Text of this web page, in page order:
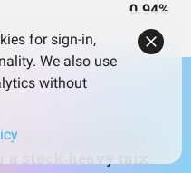
0.94%
yield is about
stock‑heavy mix.
for sign-in,
We also use
without